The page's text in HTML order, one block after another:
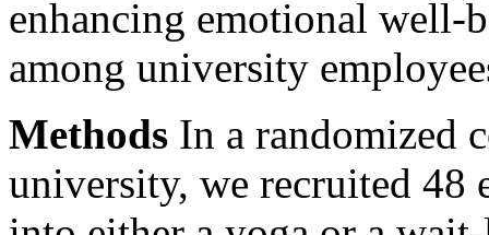
enhancing emotional well-
among university
Methods In a randomized
university, we recruited 48